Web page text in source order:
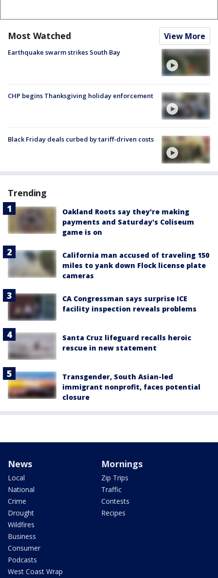
Most Watched View More
Earthquake swarm strikes South Bay
CHP begins Thanksgiving holiday enforcement
Black Friday deals curbed by tariff-driven costs
Trending
Oakland Roots say they're making
payments and Saturday's Coliseum
game is on
California man accused of traveling 150
miles to yank down Flock license plate
cameras
CA Congressman says surprise ICE
facility inspection reveals problems
Santa Cruz lifeguard recalls heroic
rescue in new statement
Transgender, South Asian-led
immigrant nonprofit, faces potential
closure
News
Local
National
Crime
Drought
Wildfires
Business
Consumer
Podcasts
West Coast Wrap
Mornings
Zip Trips
Traffic
Contests
Recipes